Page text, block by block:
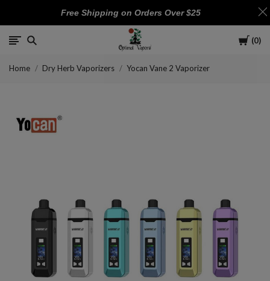
Cart
0
Optimal
Vapors
Home Dry Herb Vaporizers Yocan Vane 2 Vaporizer
Free Shipping on Orders Over $25